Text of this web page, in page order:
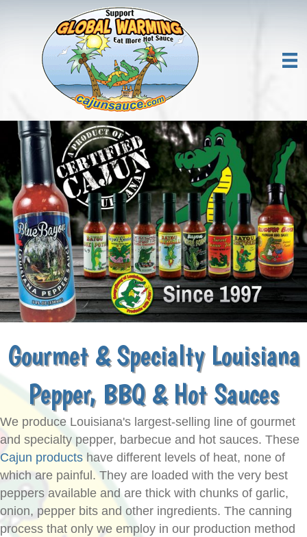
Gourmet & Specialty Louisiana
Pepper, BBQ & Hot Sauces
We produce Louisiana's largest-selling line of gourmet
and specialty pepper, barbecue and hot sauces. These
Cajun products have different levels of heat, none of
which are painful. They are loaded with the very best
peppers available and are thick with chunks of garlic,
onion, pepper bits and other ingredients. The canning
process that only we employ in our production method